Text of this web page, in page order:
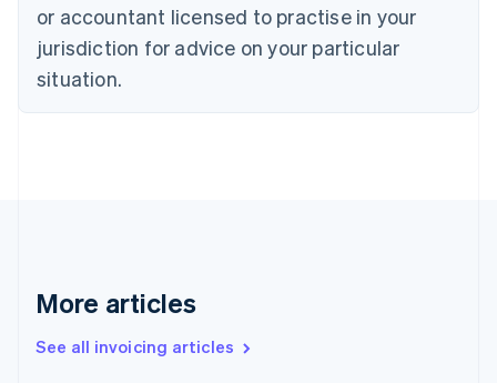
or accountant licensed to practise in your
jurisdiction for advice on your particular
situation.
More articles
See all invoicing articles
Czech Republic
Denmark
English
English
English